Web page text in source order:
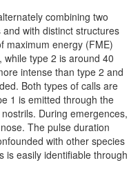
combining two
with distinct structures
maximum energy (FME)
type 2 is around 40
intense than type 2 and
Both types of calls are
1 is emitted through the
During emergences,
The pulse duration
with other species
is easily identifiable through